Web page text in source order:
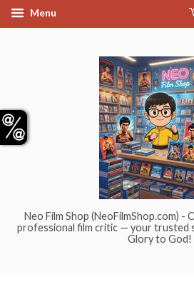
Menu
Neo Film Shop (NeoFilmShop.com) -
professional film critic — your trusted
Glory to God!